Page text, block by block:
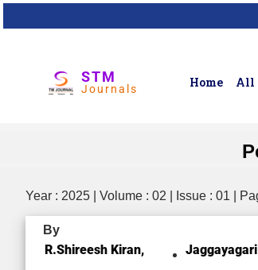
STM
Journals Home All
Year : 2025 | Volume : 02 | Issue : 01 |
By
R.Shireesh Kiran,